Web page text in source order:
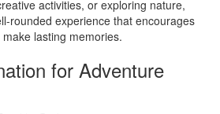
activities, or exploring nature,
rounded experience that encourages
lasting memories.
for Adventure